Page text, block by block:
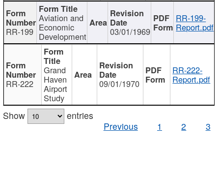
RR-199
Aviation and
Economic
Development 03/01/1969
RR-199-
Report.pdf
RR-222
Grand
Haven
Airport
Study
09/01/1970
RR-222-
Report.pdf
Show
entries
Previous
1 2 3